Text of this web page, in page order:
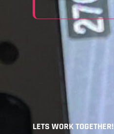
LETS WORK TOGETHER!